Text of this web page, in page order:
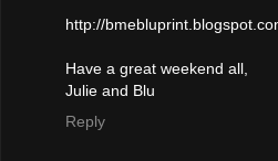
http://
Have a great weekend all,
Julie and Blu
Reply